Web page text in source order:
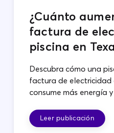
¿Cuánto
factura de
piscina en
Descubra cómo una
factura de electricidad
consume más energía
Leer publicación